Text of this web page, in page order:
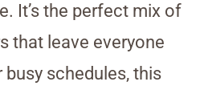
It’s the perfect mix of
that leave everyone
schedules, this